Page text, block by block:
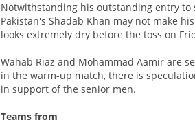
Notwithstanding his outstanding entry
Pakistan's Shadab Khan may not make
looks extremely dry before the toss on
Wahab Riaz and Mohammad Aamir are
in the warm-up match, there is
in support of the senior men.
Teams from